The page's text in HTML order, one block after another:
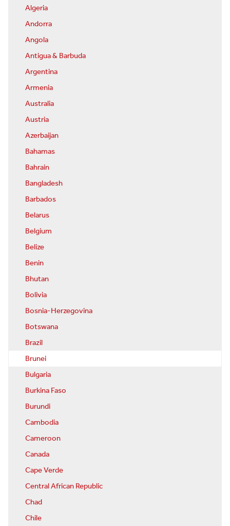
Algeria
Andorra
Angola
Antigua & Barbuda
Argentina
Armenia
Australia
Austria
Azerbaijan
Bahamas
Bahrain
Bangladesh
Barbados
Belarus
Belgium
Belize
Benin
Bhutan
Bolivia
Bosnia-Herzegovina
Botswana
Brazil
Brunei
Bulgaria
Burkina Faso
Burundi
Cambodia
Cameroon
Canada
Cape Verde
Central African Republic
Chad
Chile